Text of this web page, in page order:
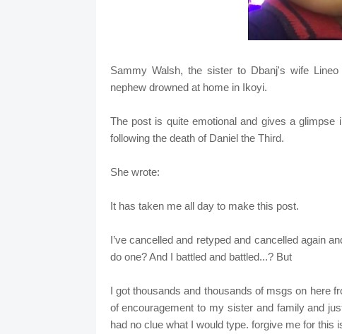
Sammy Walsh, the sister to Dbanj's wife
nephew drowned at home in Ikoyi.
The post is quite emotional and gives a
following the death of Daniel the Third.
She wrote:
It has taken me all day to make this post.
I’ve cancelled and retyped and cancelled again
do one? And I battled and battled...? But
I got thousands and thousands of msgs on here
of encouragement to my sister and family and
had no clue what I would type. forgive me for this